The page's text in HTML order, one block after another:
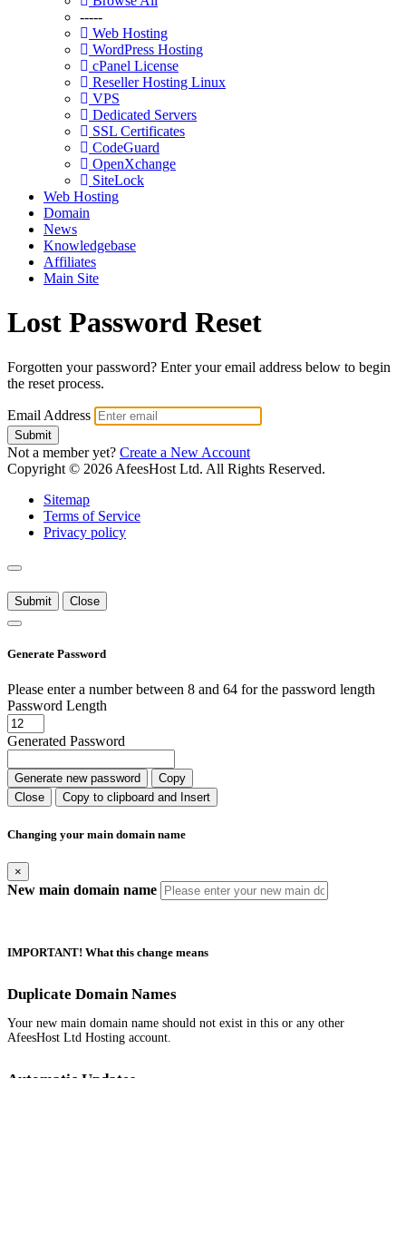
-----
Web Hosting
WordPress Hosting
cPanel License
Reseller Hosting Linux
VPS
Dedicated Servers
SSL Certificates
CodeGuard
OpenXchange
SiteLock
Web Hosting
Domain
News
Knowledgebase
Affiliates
Main Site
Lost Password Reset
Forgotten your password? Enter your email address below to begin
the reset process.
Email Address
Submit
Not a member yet? Create a New Account
Copyright © 2026 AfeesHost Ltd. All Rights Reserved.
Sitemap
Terms of Service
Privacy policy
Submit Close
Generate Password
Please enter a number between 8 and 64 for the password length
Password Length
Generated Password
Generate new password
Copy
Close
Copy to clipboard and Insert
Changing your main domain name
×
New main domain name
IMPORTANT! What this change means
Duplicate Domain Names
Your new main domain name should not exist in this or any other
AfeesHost Ltd Hosting account.
Automatic Updates